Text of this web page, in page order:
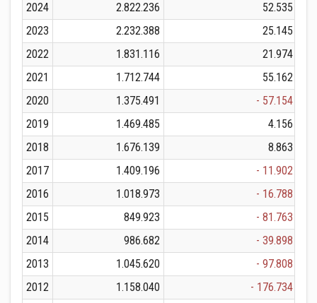
2024
2.822.236
52.535
2023
2.232.388
25.145
2022
1.831.116
21.974
2021
1.712.744
55.162
2020
1.375.491
- 57.154
2019
1.469.485
4.156
2018
1.676.139
8.863
2017
1.409.196
- 11.902
2016
1.018.973
- 16.788
2015
849.923
- 81.763
2014
986.682
- 39.898
2013
1.045.620
- 97.808
2012
1.158.040
- 176.734